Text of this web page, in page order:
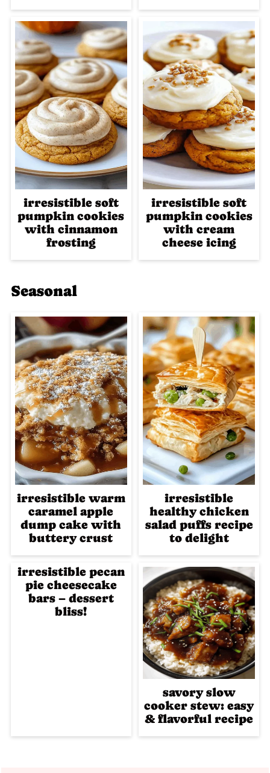
irresistible soft
pumpkin cookies
with cinnamon
frosting
irresistible soft
pumpkin cookies
with cream
cheese icing
Seasonal
irresistible warm
caramel apple
dump cake with
buttery crust
irresistible
healthy chicken
salad puffs recipe
to delight
irresistible pecan
pie cheesecake
bars – dessert
bliss!
savory slow
cooker stew: easy
& flavorful recipe